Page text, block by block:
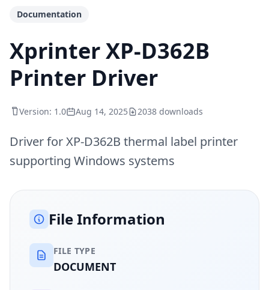
Documentation
Xprinter XP-D362B
Printer Driver
Version: 1.0 Aug 14, 2025 2038 downloads
Driver for XP-D362B thermal label printer
supporting Windows systems
File Information
FILE TYPE
DOCUMENT